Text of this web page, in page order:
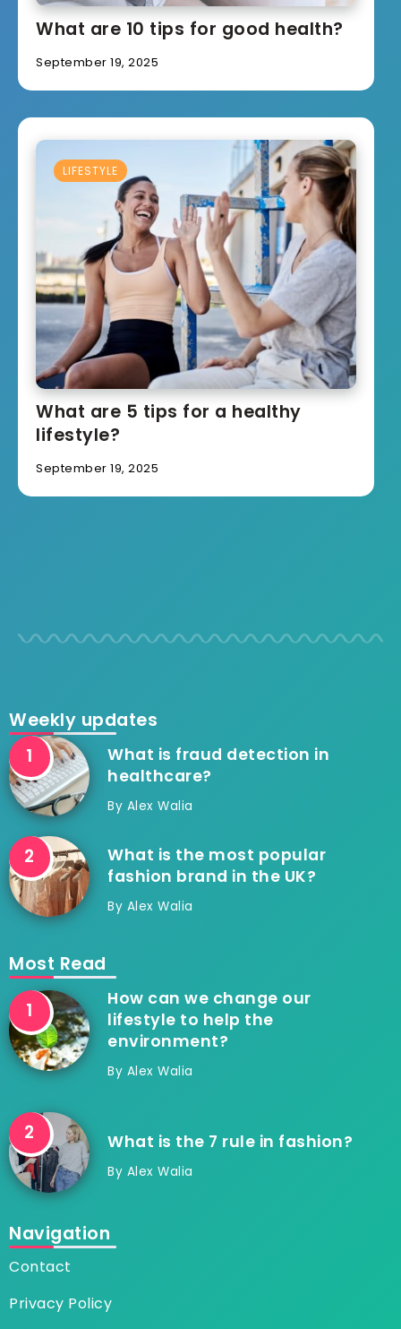
What are 10 tips for good health?
September 19, 2025
LIFESTYLE
What are 5 tips for a healthy
lifestyle?
September 19, 2025
Weekly updates
What is fraud detection in
healthcare?
By Alex Walia
What is the most popular
fashion brand in the UK?
By Alex Walia
Most Read
How can we change our
lifestyle to help the
environment?
By Alex Walia
What is the 7 rule in fashion?
By Alex Walia
Navigation
Contact
Privacy Policy